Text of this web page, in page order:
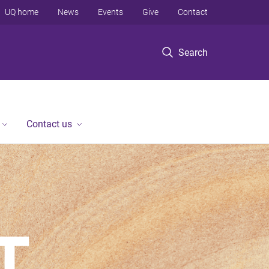
Search
UQ home News Events Give Contact
Contact us